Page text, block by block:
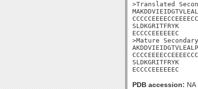
>Translated
SLDKGRITFRYK
ECCCCEEEEEEC
>Mature
SLDKGRITFRYK
ECCCCEEEEEEC
PDB accession: NA